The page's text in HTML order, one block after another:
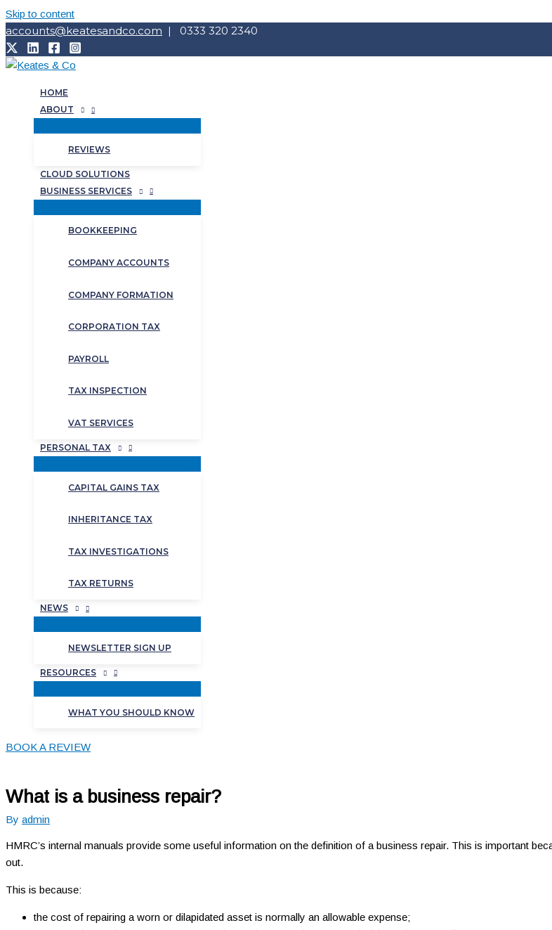
Skip to content
accounts@keatesandco.com | 0333 320 2340
HOME
ABOUT
REVIEWS
CLOUD SOLUTIONS
BUSINESS SERVICES
BOOKKEEPING
COMPANY ACCOUNTS
COMPANY FORMATION
CORPORATION TAX
PAYROLL
TAX INSPECTION
VAT SERVICES
PERSONAL TAX
CAPITAL GAINS TAX
INHERITANCE TAX
TAX INVESTIGATIONS
TAX RETURNS
NEWS
NEWSLETTER SIGN UP
RESOURCES
WHAT YOU SHOULD KNOW
BOOK A REVIEW
What is a business repair?
By admin
HMRC’s internal manuals provide some useful information on the definition of a business repair. This is important
out.
This is because:
the cost of repairing a worn or dilapidated asset is normally an allowable expense;